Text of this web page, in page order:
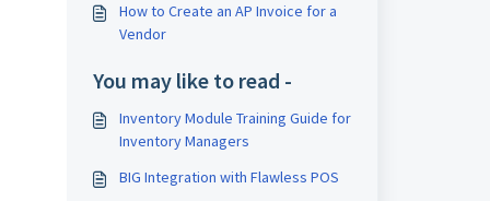
How to Create an AP Invoice for a
Vendor
You may like to read -
Inventory Module Training Guide for
Inventory Managers
BIG Integration with Flawless POS